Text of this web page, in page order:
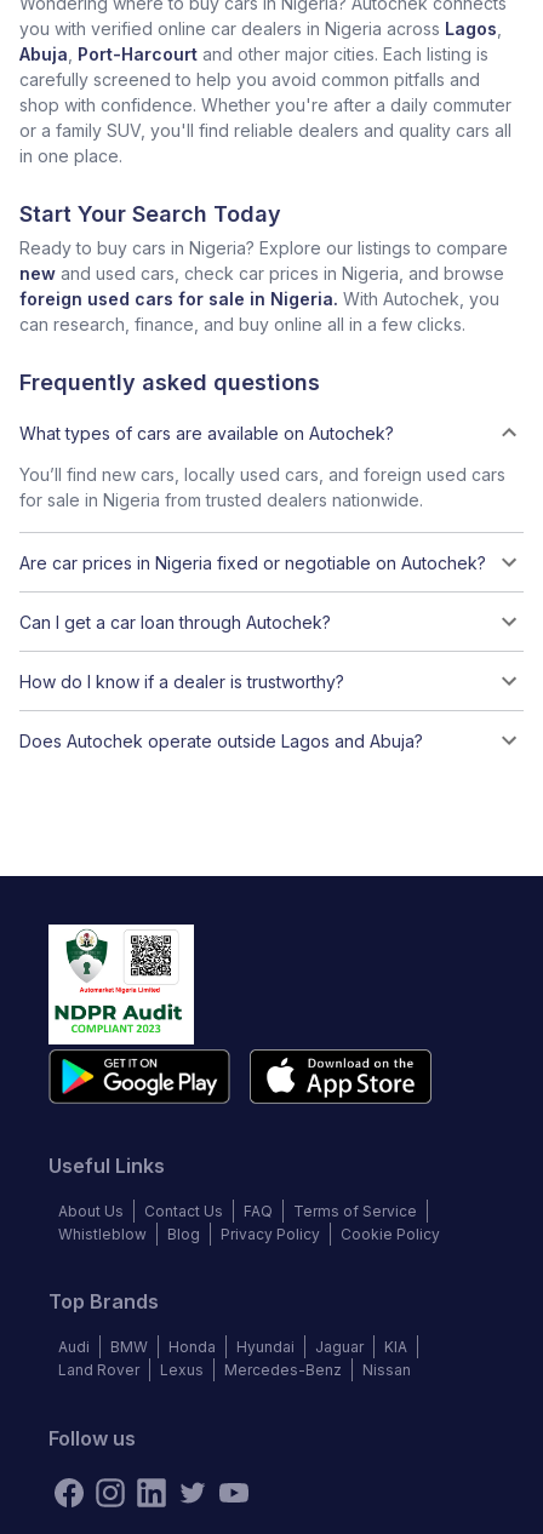
you with verified online car dealers in Nigeria across Lagos
Abuja Port-Harcourt and other major cities. Each listing is
carefully screened to help you avoid common pitfalls and
shop with confidence. Whether you're after a daily commuter
or a family SUV, you'll find reliable dealers and quality cars all
in one place.
Start Your Search Today
Ready to buy cars in Nigeria? Explore our listings to compare
new and used cars, check car prices in Nigeria, and browse
foreign used cars for sale in Nigeria. With Autochek, you
can research, finance, and buy online all in a few clicks.
Frequently asked questions
What types of cars are available on Autochek?
You’ll find new cars, locally used cars, and foreign used cars
for sale in Nigeria from trusted dealers nationwide.
Are car prices in Nigeria fixed or negotiable on Autochek?
Can I get a car loan through Autochek?
How do I know if a dealer is trustworthy?
Does Autochek operate outside Lagos and Abuja?
Useful Links
About Us Contact Us FAQ
Terms of Service
Whistleblow
Blog Privacy Policy Cookie Policy
Top Brands
Audi BMW Honda Hyundai Jaguar
KIA
Land Rover
Lexus Mercedes-Benz Nissan
Follow us